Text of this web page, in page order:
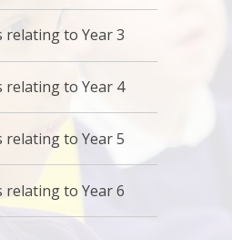
relating to Year 3
relating to Year 4
relating to Year 5
relating to Year 6